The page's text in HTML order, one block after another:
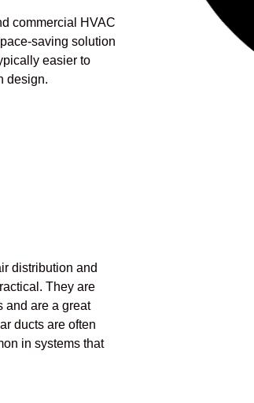
commercial HVAC
saving solution
easier to
design.
distribution and
They are
and are a great
ducts are often
in systems that